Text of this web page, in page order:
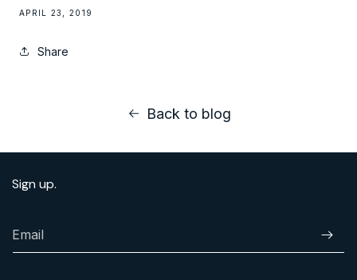
APRIL 23, 2019
Share
Back to blog
Sign up.
Email